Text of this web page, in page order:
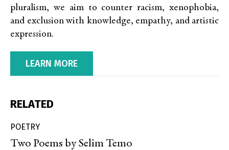
pluralism, we aim to counter racism, xenophobia,
and exclusion with knowledge, empathy, and artistic
expression.
LEARN MORE
RELATED
POETRY
Two Poems by Selîm Temo